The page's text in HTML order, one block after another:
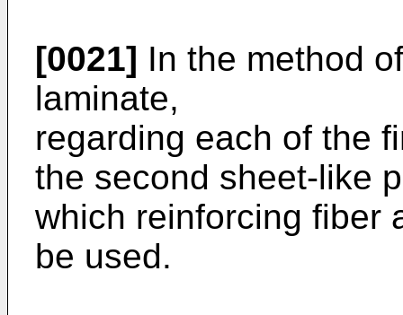
[0021] In the method
laminate,
regarding each of the
the second sheet-like
which reinforcing fiber
be used.